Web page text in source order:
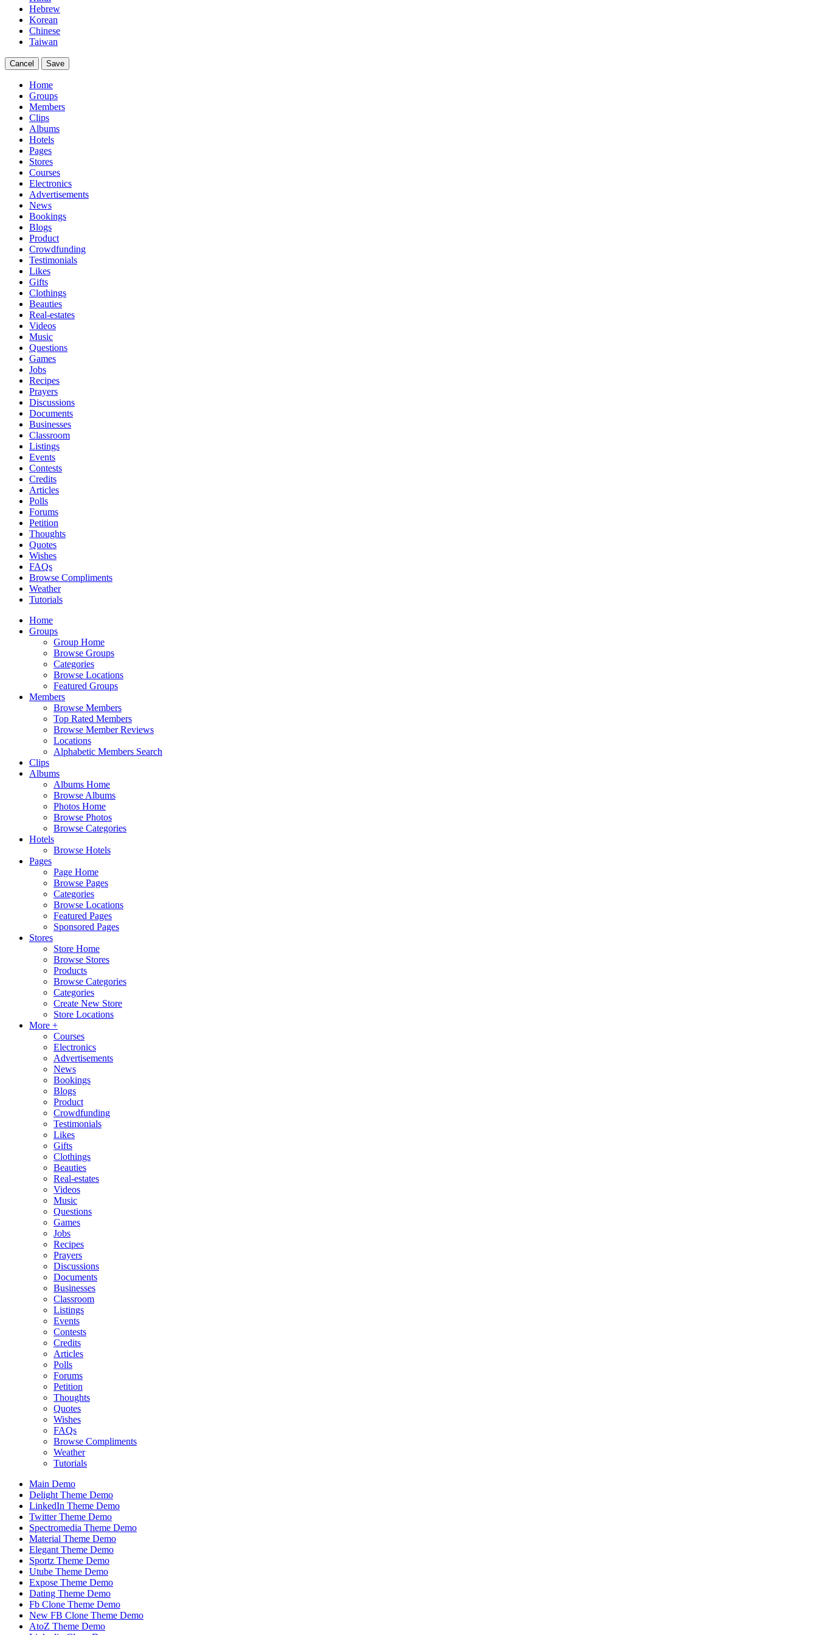
Hebrew
Korean
Chinese
Taiwan
Cancel Save
Home
Groups
Members
Clips
Albums
Hotels
Pages
Stores
Courses
Electronics
Advertisements
News
Bookings
Blogs
Product
Crowdfunding
Testimonials
Likes
Gifts
Clothings
Beauties
Real-estates
Videos
Music
Questions
Games
Jobs
Recipes
Prayers
Discussions
Documents
Businesses
Classroom
Listings
Events
Contests
Credits
Articles
Polls
Forums
Petition
Thoughts
Quotes
Wishes
FAQs
Browse Compliments
Weather
Tutorials
Home
Groups
Group Home
Browse Groups
Categories
Browse Locations
Featured Groups
Members
Browse Members
Top Rated Members
Browse Member Reviews
Locations
Alphabetic Members Search
Clips
Albums
Albums Home
Browse Albums
Photos Home
Browse Photos
Browse Categories
Hotels
Browse Hotels
Pages
Page Home
Browse Pages
Categories
Browse Locations
Featured Pages
Sponsored Pages
Stores
Store Home
Browse Stores
Products
Browse Categories
Categories
Create New Store
Store Locations
More +
Courses
Electronics
Advertisements
News
Bookings
Blogs
Product
Crowdfunding
Testimonials
Likes
Gifts
Clothings
Beauties
Real-estates
Videos
Music
Questions
Games
Jobs
Recipes
Prayers
Discussions
Documents
Businesses
Classroom
Listings
Events
Contests
Credits
Articles
Polls
Forums
Petition
Thoughts
Quotes
Wishes
FAQs
Browse Compliments
Weather
Tutorials
Main Demo
Delight Theme Demo
LinkedIn Theme Demo
Twitter Theme Demo
Spectromedia Theme Demo
Material Theme Demo
Elegant Theme Demo
Sportz Theme Demo
Utube Theme Demo
Expose Theme Demo
Dating Theme Demo
Fb Clone Theme Demo
New FB Clone Theme Demo
AtoZ Theme Demo